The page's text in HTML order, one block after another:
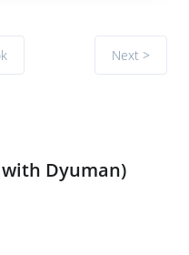
Next >
Dyuman)